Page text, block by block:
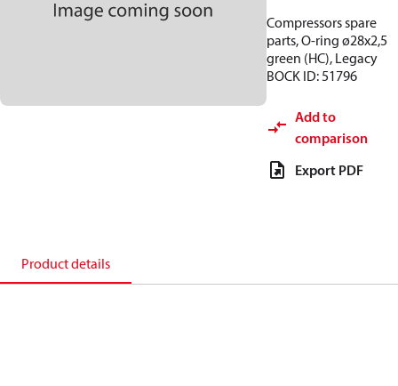
Compressors spare
parts, O-ring ø28x2,5
green (HC), Legacy
BOCK ID: 51796
Add to
comparison
Export PDF
Product details